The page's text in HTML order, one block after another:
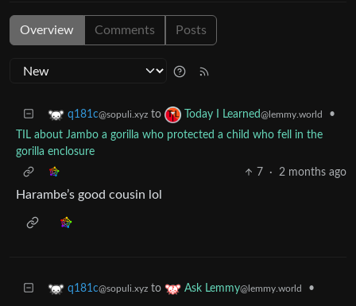
Overview Comments Posts
q181c@sopuli.xyz to Today I Learned@lemmy.world
•
TIL about Jambo a gorilla who protected a child who fell in the
gorilla enclosure
7
· 2 months ago
Harambe’s good cousin lol
q181c@sopuli.xyz to Ask Lemmy@lemmy.world •